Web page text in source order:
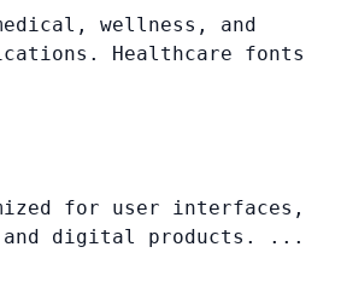
wellness, and
Healthcare fonts
for user interfaces,
and digital products. ...